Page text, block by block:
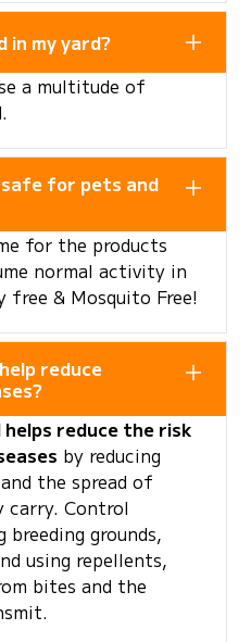
in my yard?
a multitude of
for pets and
for the products
normal activity in
& Mosquito Free!
reduce
reduce the risk
by reducing
the spread of
carry. Control
breeding grounds,
using repellents,
bites and the